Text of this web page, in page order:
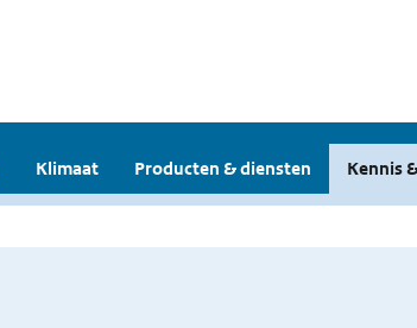
Klimaat Producten & diensten Kennis